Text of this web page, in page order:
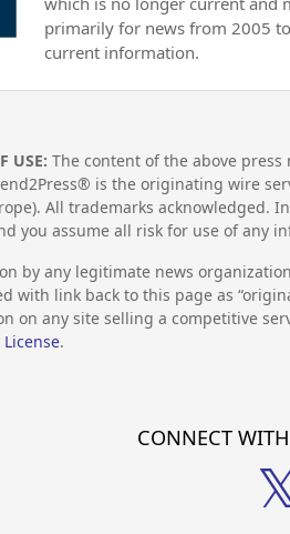
primarily for news from 2005
current information.
USE: The content of the above press
is the originating wire
All trademarks
you assume all risk for use of any
by any legitimate news
with link back to this page as
on any site selling a competitive
.
CONNECT